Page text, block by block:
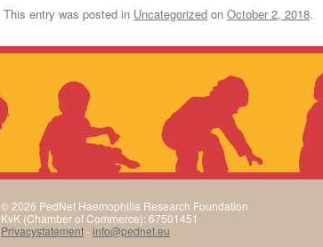
This entry was posted in Uncategorized on October 2, 2018.
© 2026 PedNet Haemophilia Research Foundation
KvK (Chamber of Commerce): 67501451
Privacystatement-info@pednet.eu